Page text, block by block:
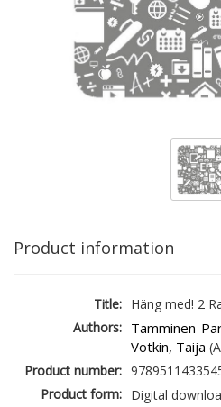
Product information
Title: Häng med! 2
Authors: Tamminen-
Votkin, Taija
Product number:
Product form: Digital